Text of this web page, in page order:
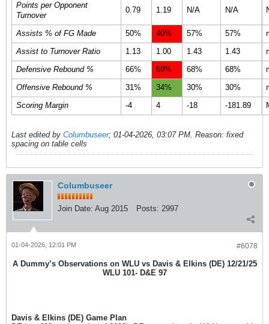
Points per Opponent
Turnover
0.79 1.19 N/A N/A
Assists % of FG Made 50% 40% 57% 57%
Assist to Turnover Ratio
1.13 1.00 1.43 1.43
Defensive Rebound %
66% 69% 68% 68%
Offensive Rebound %
31% 34% 30% 30%
Scoring Margin
-4 4 -18 -181.89
Last edited by Columbuseer; 01-04-2026, 03:07 PM. Reason: fixed
spacing on table cells
Columbuseer
Join Date: Aug 2015 Posts: 2997
#6078
01-04-2026, 12:01 PM
A Dummy’s Observations on WLU vs Davis & Elkins (DE) 12/21/25
WLU 101- D&E 97
Davis & Elkins (DE) Game Plan